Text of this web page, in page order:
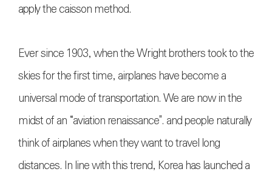
apply the caisson method.
Ever since 1903, when the Wright brothers took to the
skies for the first time, airplanes have become a
universal mode of transportation. We are now in the
midst of an “aviation renaissance". and people naturally
think of airplanes when they want to travel long
distances. In line with this trend, Korea has launched a